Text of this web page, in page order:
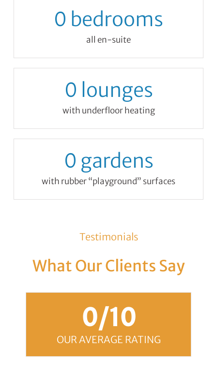
0 bedrooms
all en-suite
0 lounges
with underfloor heating
0 gardens
with rubber “playground” surfaces
Testimonials
What Our Clients Say
0/10
OUR AVERAGE RATING